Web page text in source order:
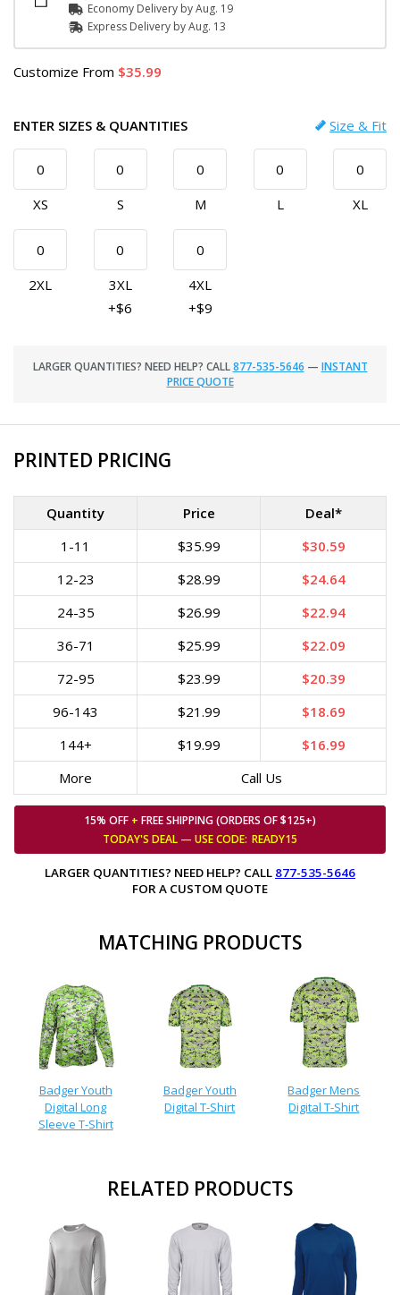
Economy Delivery byAug. 19
Express Delivery byAug. 13
Customize From 35.99
ENTER SIZES & QUANTITIES Size & Fit
XS S M L XL
2XL
3XL
+$6
4XL
+$9
LARGER QUANTITIES? NEED HELP? CALL877-535-5646 — INSTANT
PRICE QUOTE
PRINTED PRICING
Quantity Price
Deal*
1-11
$35.99
$30.59
12-23
$28.99
$24.64
24-35
$26.99
$22.94
36-71
$25.99
$22.09
72-95
$23.99
$20.39
96-143
$21.99
$18.69
144+
$19.99
$16.99
More
Call Us
15% OFF + FREE SHIPPING (ORDERS OF $125+)
TODAY'S DEAL — USECODE: READY15
LARGER QUANTITIES? NEED HELP? CALL 877-535-5646
FOR A CUSTOM QUOTE
MATCHING PRODUCTS
Badger Youth
Digital Long
Sleeve T-Shirt
Badger Youth
Digital T-Shirt
Badger Mens
Digital T-Shirt
RELATED PRODUCTS